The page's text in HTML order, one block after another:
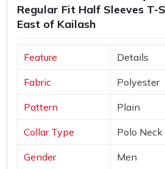
Suppliers, every t shirt we ship is
export standards and comes with
Regular Fit Half Sleeves T-
East of Kailash
Feature Details
Fabric Polyester
Pattern Plain
Collar Type Polo Neck
Gender Men